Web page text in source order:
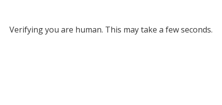
Verifying you are human. This may take a few seconds.